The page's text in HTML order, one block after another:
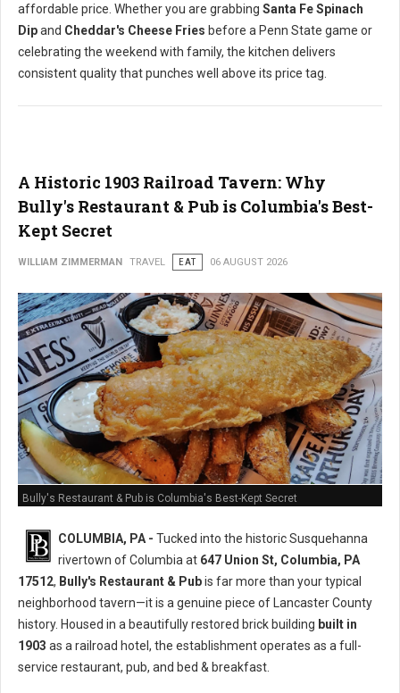
affordable price. Whether you are grabbing Santa Fe Spinach
Dipand Cheddar's Cheese Fries before a Penn State game or
celebrating the weekend with family, the kitchen delivers
consistent quality that punches well above its price tag.
A Historic 1903 Railroad Tavern: Why
Bully's Restaurant & Pub is Columbia's Best-
Kept Secret
WILLIAM ZIMMERMAN TRAVEL EAT 06 AUGUST 2026
Bully's Restaurant & Pub is Columbia's Best-Kept Secret
COLUMBIA, PA - Tucked into the historic Susquehanna
rivertown of Columbia at 647 Union St, Columbia, PA
17512, Bully's Restaurant & Pubis far more than your typical
neighborhood tavern—it is a genuine piece of Lancaster County
history. Housed in a beautifully restored brick building built in
1903 as a railroad hotel, the establishment operates as a full-
service restaurant, pub, and bed & breakfast.